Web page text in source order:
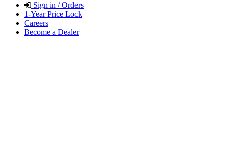
Sign in / Orders
1-Year Price Lock
Careers
Become a Dealer